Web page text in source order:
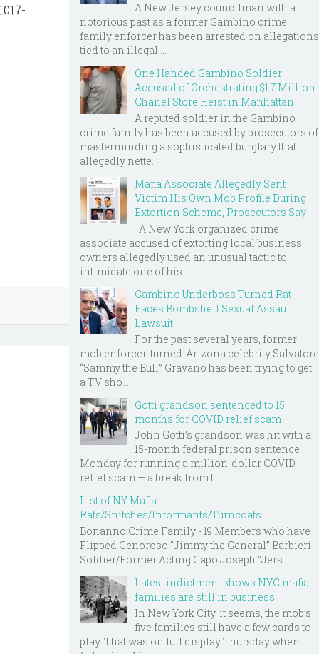
A New Jersey councilman with a
notorious past as a former Gambino crime
family enforcer has been arrested on allegations
tied to an illegal ...
One Handed Gambino Soldier
Accused of Orchestrating $1.7 Million
Chanel Store Heist in Manhattan
A reputed soldier in the Gambino
crime family has been accused by prosecutors of
masterminding a sophisticated burglary that
allegedly nette...
Mafia Associate Allegedly Sent
Victim His Own Mob Profile During
Extortion Scheme, Prosecutors Say
A New York organized crime
associate accused of extorting local business
owners allegedly used an unusual tactic to
intimidate one of his ...
Gambino Underboss Turned Rat
Faces Bombshell Sexual Assault
Lawsuit
For the past several years, former
mob enforcer-turned-Arizona celebrity Salvatore
“Sammy the Bull” Gravano has been trying to get
a TV sho...
Gotti grandson sentenced to 15
months for COVID relief scam
John Gotti’s grandson was hit with a
15-month federal prison sentence
Monday for running a million-dollar COVID
relief scam — a break from t...
List of NY Mafia
Rats/Snitches/Informants/Turncoats
Bonanno Crime Family - 19 Members who have
Flipped Genoroso “Jimmy the General” Barbieri -
Soldier/Former Acting Capo Joseph "Jers...
Latest indictment shows NYC mafia
families are still in business
In New York City, it seems, the mob’s
five families still have a few cards to
play. That was on full display Thursday when